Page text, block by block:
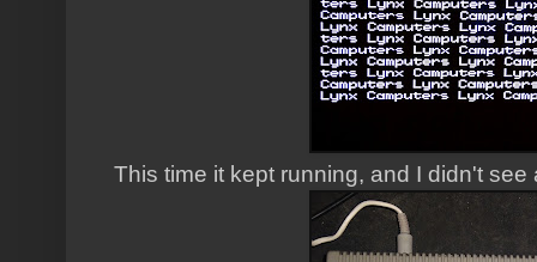
This time it kept running, and I didn't see